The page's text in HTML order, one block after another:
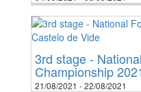
3rd stage -
Championship
21/08/2021 - 22/08/2021